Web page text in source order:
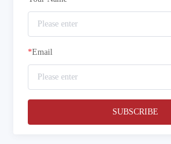
*Email
SUBSCRIBE